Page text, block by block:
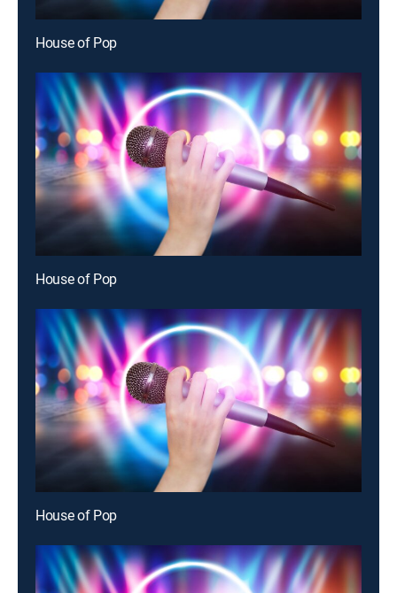
House of Pop
House of Pop
House of Pop